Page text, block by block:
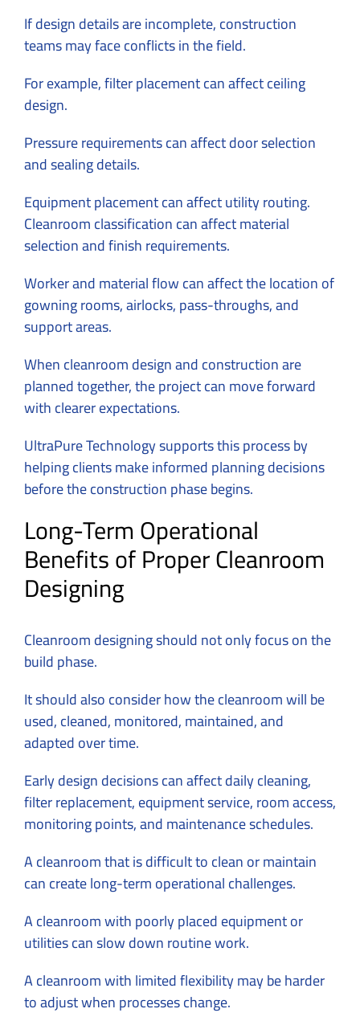
If design details are incomplete, construction
teams may face conflicts in the field.
For example, filter placement can affect ceiling
design.
Pressure requirements can affect door selection
and sealing details.
Equipment placement can affect utility routing.
Cleanroom classification can affect material
selection and finish requirements.
Worker and material flow can affect the location of
gowning rooms, airlocks, pass-throughs, and
support areas.
When cleanroom design and construction are
planned together, the project can move forward
with clearer expectations.
UltraPure Technology supports this process by
helping clients make informed planning decisions
before the construction phase begins.
Long-Term Operational
Benefits of Proper Cleanroom
Designing
Cleanroom designing should not only focus on the
build phase.
It should also consider how the cleanroom will be
used, cleaned, monitored, maintained, and
adapted over time.
Early design decisions can affect daily cleaning,
filter replacement, equipment service, room access,
monitoring points, and maintenance schedules.
A cleanroom that is difficult to clean or maintain
can create long-term operational challenges.
A cleanroom with poorly placed equipment or
utilities can slow down routine work.
A cleanroom with limited flexibility may be harder
to adjust when processes change.